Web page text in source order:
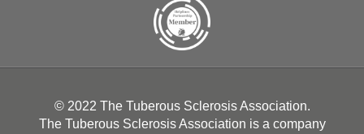
© 2022 The Tuberous Sclerosis Association.
The Tuberous Sclerosis Association is a company